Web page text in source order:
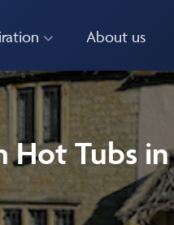
About us
Hot Tubs in